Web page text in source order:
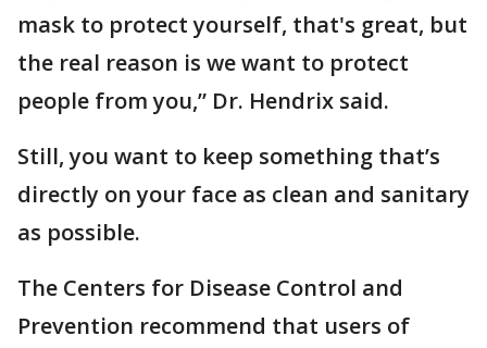
mask to protect yourself, that's great, but
the real reason is we want to protect
people from you,” Dr. Hendrix said.
Still, you want to keep something that’s
directly on your face as clean and sanitary
as possible.
The Centers for Disease Control and
Prevention recommend that users of